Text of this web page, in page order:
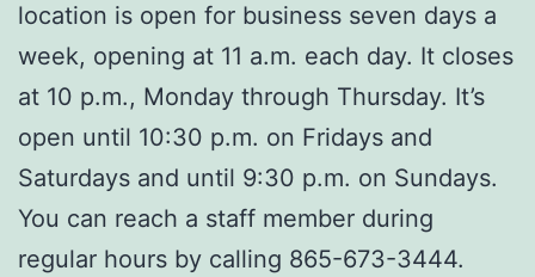
location is open for business seven days a
week, opening at 11 a.m. each day. It closes
at 10 p.m., Monday through Thursday. It’s
open until 10:30 p.m. on Fridays and
Saturdays and until 9:30 p.m. on Sundays.
You can reach a staff member during
regular hours by calling 865-673-3444.